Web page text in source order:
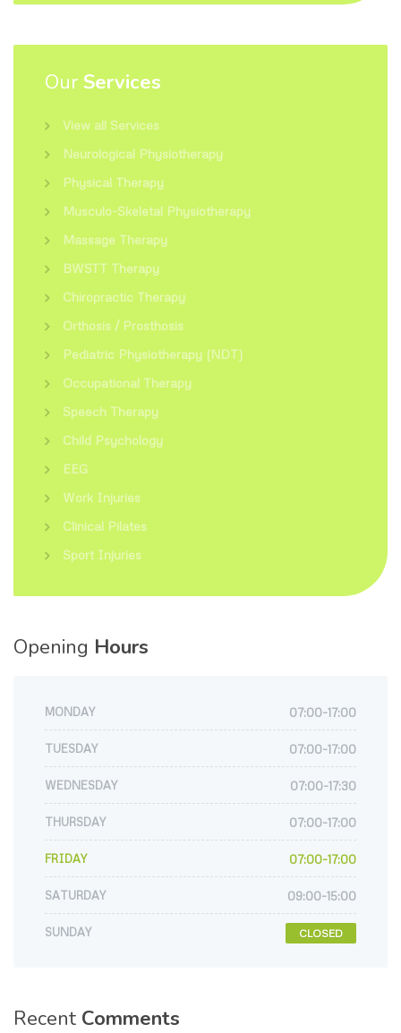
Our Services
View all Services
Neurological Physiotherapy
Physical Therapy
Musculo-Skeletal Physiotherapy
Massage Therapy
BWSTT Therapy
Chiropractic Therapy
Orthosis / Prosthosis
Pediatric Physiotherapy (NDT)
Occupational Therapy
Speech Therapy
Child Psychology
EEG
Work Injuries
Clinical Pilates
Sport Injuries
Opening Hours
MONDAY 07:00-17:00
TUESDAY 07:00-17:00
WEDNESDAY 07:00-17:30
THURSDAY 07:00-17:00
FRIDAY 07:00-17:00
SATURDAY 09:00-15:00
SUNDAY CLOSED
Recent Comments